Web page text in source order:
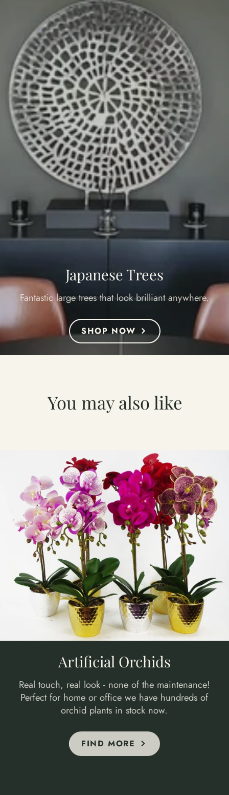
Japanese Trees
Fantastic large trees that look brilliant anywhere.
SHOP NOW
You may also like
Artificial Orchids
Real touch, real look - none of the maintenance!
Perfect for home or office we have hundreds of
orchid plants in stock now.
FIND MORE